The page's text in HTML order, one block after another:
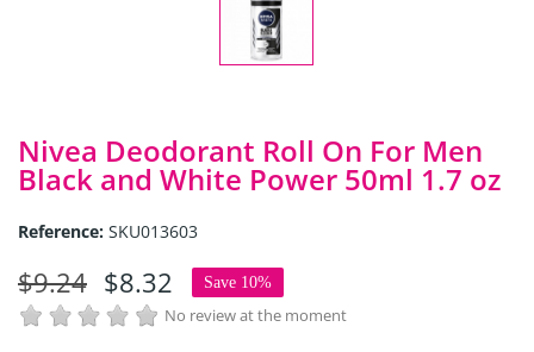
Nivea Deodorant Roll On For Men
Black and White Power 50ml 1.7 oz
Reference: SKU013603
$9.24 $8.32 Save 10%
No review at the moment